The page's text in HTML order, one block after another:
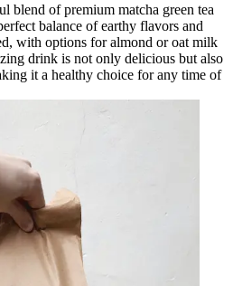
blend of premium matcha green tea
balance of earthy flavors and
with options for almond or oat milk
drink is not only delicious but also
it a healthy choice for any time of